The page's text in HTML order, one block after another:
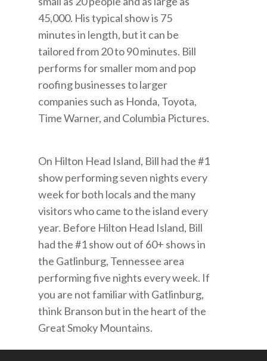
45,000. His typical show is 75
minutes in length, but it can be
tailored from 20 to 90 minutes. Bill
performs for smaller mom and pop
roofing businesses to larger
companies such as Honda, Toyota,
Time Warner, and Columbia Pictures.
On Hilton Head Island, Bill had the #1
show performing seven nights every
week for both locals and the many
visitors who came to the island every
year. Before Hilton Head Island, Bill
had the #1 show out of 60+ shows in
the Gatlinburg, Tennessee area
performing five nights every week. If
you are not familiar with Gatlinburg,
think Branson but in the heart of the
Great Smoky Mountains.